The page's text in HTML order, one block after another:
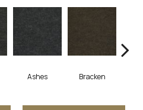
Ashes Bracken